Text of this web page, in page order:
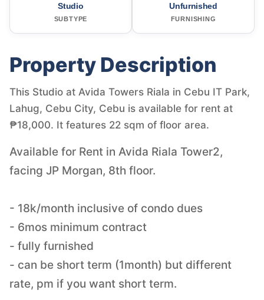
Studio
SUBTYPE
Unfurnished
FURNISHING
Property Description
This Studio at Avida Towers Riala in Cebu IT Park,
Lahug, Cebu City, Cebu is available for rent at
₱18,000. It features 22 sqm of floor area.
Available for Rent in Avida Riala Tower2,
facing JP Morgan, 8th floor.
- 18k/month inclusive of condo dues
- 6mos minimum contract
- fully furnished
- can be short term (1month) but different
rate, pm if you want short term.